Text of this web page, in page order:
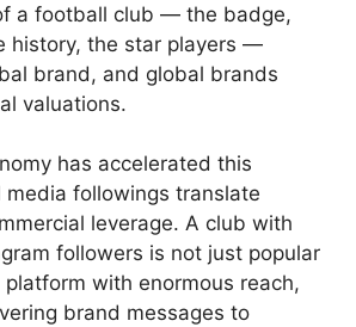
a football club — the badge,
history, the star players —
brand, and global brands
valuations.
has accelerated this
media followings translate
leverage. A club with
followers is not just popular
with enormous reach,
brand messages to